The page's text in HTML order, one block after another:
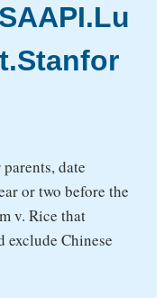
date
or two before the
v. Rice that
Chinese